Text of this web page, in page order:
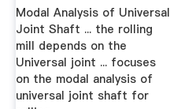
Modal Analysis of Universal
Joint Shaft ... the rolling
mill depends on the
Universal joint ... focuses
on the modal analysis of
universal joint shaft for